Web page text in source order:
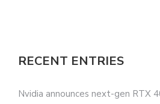
RECENT ENTRIES
Nvidia announces next-gen RTX